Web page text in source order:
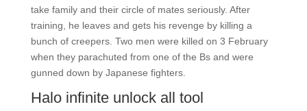
take family and their circle of mates seriously. After
training, he leaves and gets his revenge by killing a
bunch of creepers. Two men were killed on 3 February
when they parachuted from one of the Bs and were
gunned down by Japanese fighters.
Halo infinite unlock all tool